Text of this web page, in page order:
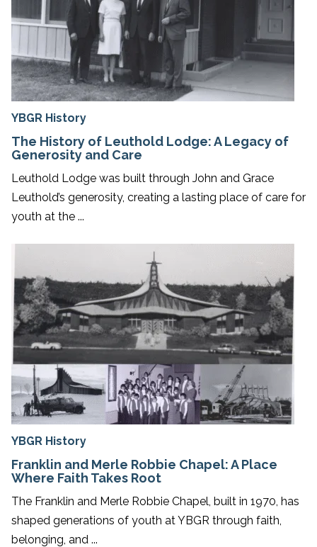
YBGR History
The History of Leuthold Lodge: A Legacy of
Generosity and Care
Leuthold Lodge was built through John and Grace
Leuthold’s generosity, creating a lasting place of care for
youth at the ...
YBGR History
Franklin and Merle Robbie Chapel: A Place
Where Faith Takes Root
The Franklin and Merle Robbie Chapel, built in 1970, has
shaped generations of youth at YBGR through faith,
belonging, and ...